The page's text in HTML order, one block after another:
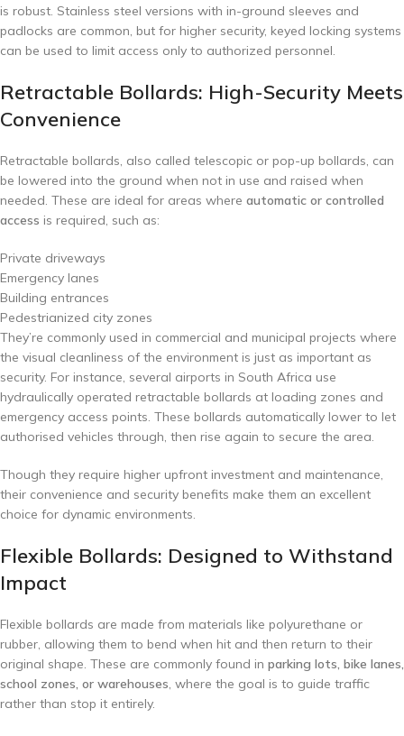
is robust. Stainless steel versions with in-ground sleeves and
padlocks are common, but for higher security, keyed locking systems
can be used to limit access only to authorized personnel.
Retractable Bollards: High-Security Meets
Convenience
Retractable bollards, also called telescopic or pop-up bollards, can
be lowered into the ground when not in use and raised when
needed. These are ideal for areas where automatic or controlled
access is required, such as:
Private driveways
Emergency lanes
Building entrances
Pedestrianized city zones
They’re commonly used in commercial and municipal projects where
the visual cleanliness of the environment is just as important as
security. For instance, several airports in South Africa use
hydraulically operated retractable bollards at loading zones and
emergency access points. These bollards automatically lower to let
authorised vehicles through, then rise again to secure the area.
Though they require higher upfront investment and maintenance,
their convenience and security benefits make them an excellent
choice for dynamic environments.
Flexible Bollards: Designed to Withstand
Impact
Flexible bollards are made from materials like polyurethane or
rubber, allowing them to bend when hit and then return to their
original shape. These are commonly found in parking lots, bike lanes,
school zones, or warehouses, where the goal is to guide traffic
rather than stop it entirely.